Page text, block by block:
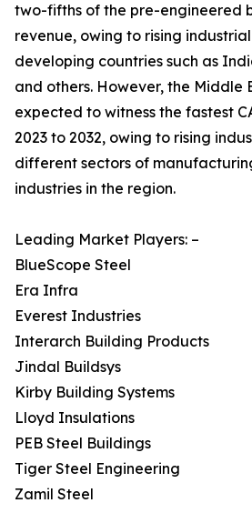
two-fifths of the pre-engineered
revenue, owing to rising
developing countries such as
and others. However, the Middle
expected to witness the fastest
2023 to 2032, owing to rising
different sectors of
industries in the region.
Leading Market Players: –
BlueScope Steel
Era Infra
Everest Industries
Interarch Building Products
Jindal Buildsys
Kirby Building Systems
Lloyd Insulations
PEB Steel Buildings
Tiger Steel Engineering
Zamil Steel